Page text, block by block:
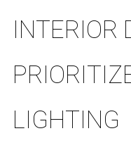
INTERIOR
LIGHTING